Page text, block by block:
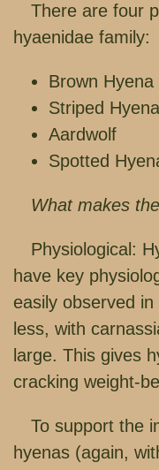
There are four
hyaenidae family:
Brown Hyena
Striped Hyena
Aardwolf
Spotted
What makes
Physiological:
have key
easily observed
less, with
large. This gives
cracking weight-
To support the
hyenas (again,